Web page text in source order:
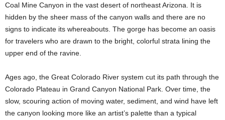
Coal Mine Canyon in the vast desert of northeast Arizona. It is
hidden by the sheer mass of the canyon walls and there are no
signs to indicate its whereabouts. The gorge has become an oasis
for travelers who are drawn to the bright, colorful strata lining the
upper end of the ravine.
Ages ago, the Great Colorado River system cut its path through the
Colorado Plateau in Grand Canyon National Park. Over time, the
slow, scouring action of moving water, sediment, and wind have left
the canyon looking more like an artist’s palette than a typical